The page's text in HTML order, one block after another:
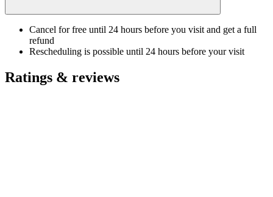
Cancel for free until 24 hours before you visit and get a full
refund
Rescheduling is possible until 24 hours before your visit
Ratings & reviews